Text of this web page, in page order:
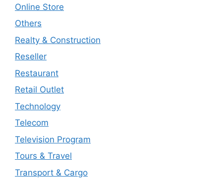
Online Store
Others
Realty & Construction
Reseller
Restaurant
Retail Outlet
Technology
Telecom
Television Program
Tours & Travel
Transport & Cargo